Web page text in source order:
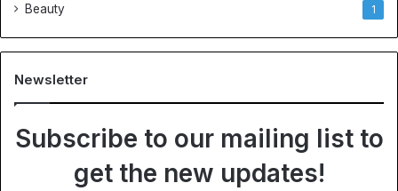
Beauty 1
Newsletter
Subscribe to our mailing list to
get the new updates!